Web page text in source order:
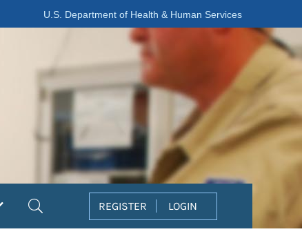
U.S. Department of Health & Human Services
REGISTER LOGIN